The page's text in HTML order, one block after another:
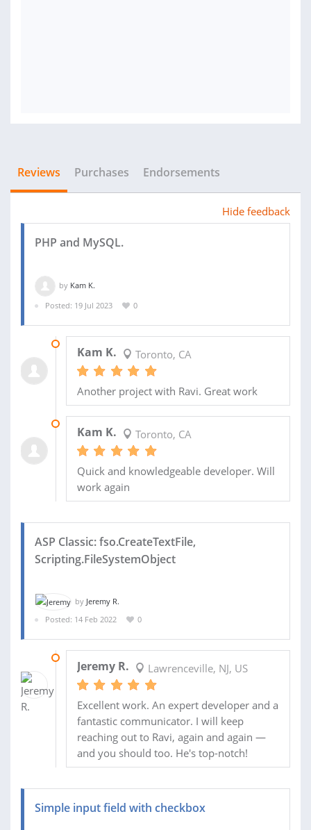
Reviews Purchases Endorsements
Hide feedback
PHP and MySQL.
by Kam K.
Posted: 19 Jul 2023
0
Kam K. Toronto, CA
Another project with Ravi. Great work
Kam K. Toronto, CA
Quick and knowledgeable developer. Will
work again
ASP Classic: fso.CreateTextFile,
Scripting.FileSystemObject
by Jeremy R.
Posted: 14 Feb 2022
0
Jeremy R. Lawrenceville, NJ, US
Excellent work. An expert developer and a
fantastic communicator. I will keep
reaching out to Ravi, again and again —
and you should too. He's top-notch!
Simple input field with checkbox